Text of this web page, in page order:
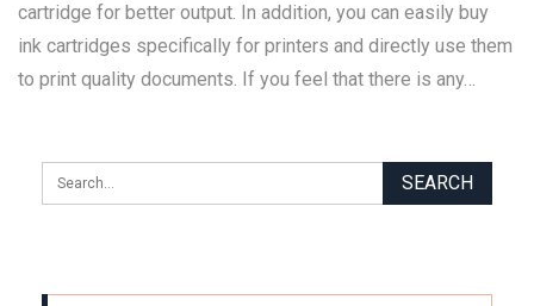
cartridge for better output. In addition, you can easily buy
ink cartridges specifically for printers and directly use them
to print quality documents. If you feel that there is any…